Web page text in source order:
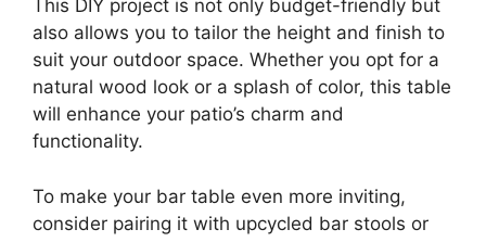
This DIY project is not only budget-friendly but
also allows you to tailor the height and finish to
suit your outdoor space. Whether you opt for a
natural wood look or a splash of color, this table
will enhance your patio’s charm and
functionality.
To make your bar table even more inviting,
consider pairing it with upcycled bar stools or